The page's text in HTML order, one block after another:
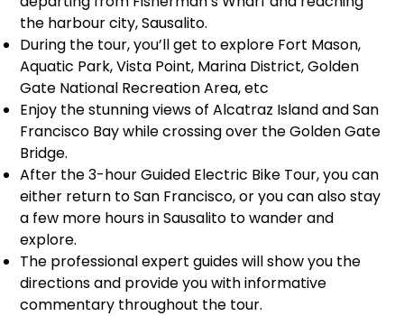
the harbour city, Sausalito.
During the tour, you’ll get to explore Fort Mason,
Aquatic Park, Vista Point, Marina District, Golden
Gate National Recreation Area, etc
Enjoy the stunning views of Alcatraz Island and San
Francisco Bay while crossing over the Golden Gate
Bridge.
After the 3-hour Guided Electric Bike Tour, you can
either return to San Francisco, or you can also stay
a few more hours in Sausalito to wander and
explore.
The professional expert guides will show you the
directions and provide you with informative
commentary throughout the tour.